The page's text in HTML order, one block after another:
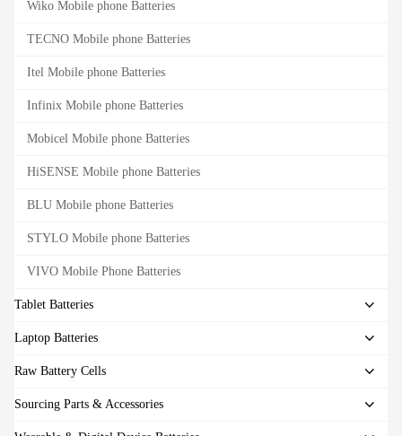
Wiko Mobile phone Batteries
TECNO Mobile phone Batteries
Itel Mobile phone Batteries
Infinix Mobile phone Batteries
Mobicel Mobile phone Batteries
HiSENSE Mobile phone Batteries
BLU Mobile phone Batteries
STYLO Mobile phone Batteries
VIVO Mobile Phone Batteries
Tablet Batteries
Laptop Batteries
Raw Battery Cells
Sourcing Parts & Accessories